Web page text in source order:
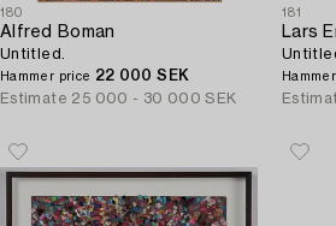
180
Alfred Boman
Untitled.
Hammer price 22 000 SEK
Estimate 25 000 - 30 000 SEK
181
Lars